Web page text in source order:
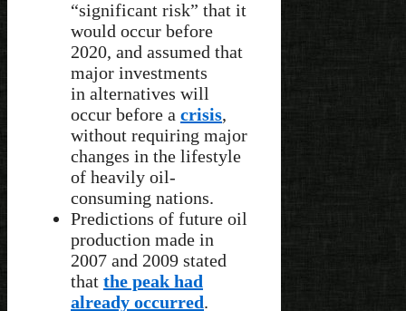
“significant risk” that it
would occur before
2020, and assumed that
major investments
in alternatives will
occur before a crisis,
without requiring major
changes in the lifestyle
of heavily oil-
consuming nations.
Predictions of future oil
production made in
2007 and 2009 stated
that the peak had
already occurred.